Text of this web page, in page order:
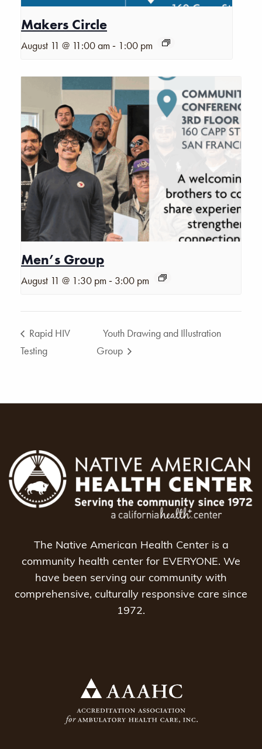
Makers Circle
August 11 @ 11:00 am - 1:00 pm
Men’s Group
August 11 @ 1:30 pm - 3:00 pm
Rapid HIV
Testing
Youth Drawing and Illustration
Group
The Native American Health Center is a
community health center for EVERYONE. We
have been serving our community with
comprehensive, culturally responsive care since
1972.